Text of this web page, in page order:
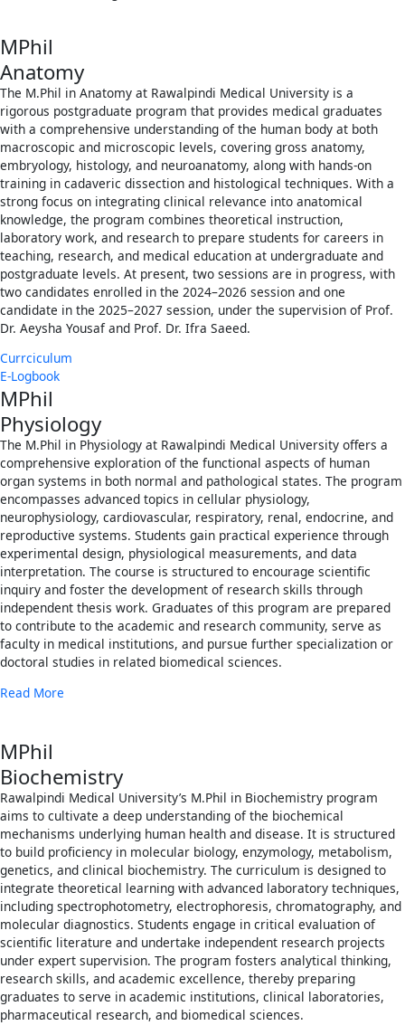
MPhil
Anatomy
The M.Phil in Anatomy at Rawalpindi Medical University is a
rigorous postgraduate program that provides medical graduates
with a comprehensive understanding of the human body at both
macroscopic and microscopic levels, covering gross anatomy,
embryology, histology, and neuroanatomy, along with hands-on
training in cadaveric dissection and histological techniques. With a
strong focus on integrating clinical relevance into anatomical
knowledge, the program combines theoretical instruction,
laboratory work, and research to prepare students for careers in
teaching, research, and medical education at undergraduate and
postgraduate levels. At present, two sessions are in progress, with
two candidates enrolled in the 2024–2026 session and one
candidate in the 2025–2027 session, under the supervision of Prof.
Dr. Aeysha Yousaf and Prof. Dr. Ifra Saeed.
Currciculum
E-Logbook
MPhil
Physiology
The M.Phil in Physiology at Rawalpindi Medical University offers a
comprehensive exploration of the functional aspects of human
organ systems in both normal and pathological states. The program
encompasses advanced topics in cellular physiology,
neurophysiology, cardiovascular, respiratory, renal, endocrine, and
reproductive systems. Students gain practical experience through
experimental design, physiological measurements, and data
interpretation. The course is structured to encourage scientific
inquiry and foster the development of research skills through
independent thesis work. Graduates of this program are prepared
to contribute to the academic and research community, serve as
faculty in medical institutions, and pursue further specialization or
doctoral studies in related biomedical sciences.
Read More
MPhil
Biochemistry
Rawalpindi Medical University’s M.Phil in Biochemistry program
aims to cultivate a deep understanding of the biochemical
mechanisms underlying human health and disease. It is structured
to build proficiency in molecular biology, enzymology, metabolism,
genetics, and clinical biochemistry. The curriculum is designed to
integrate theoretical learning with advanced laboratory techniques,
including spectrophotometry, electrophoresis, chromatography, and
molecular diagnostics. Students engage in critical evaluation of
scientific literature and undertake independent research projects
under expert supervision. The program fosters analytical thinking,
research skills, and academic excellence, thereby preparing
graduates to serve in academic institutions, clinical laboratories,
pharmaceutical research, and biomedical sciences.